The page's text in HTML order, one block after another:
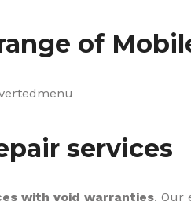
of
services
with void warranties. Our